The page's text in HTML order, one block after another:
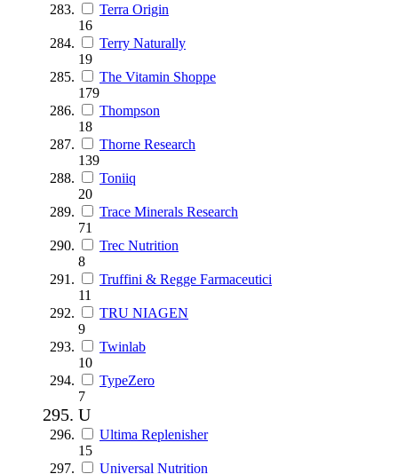
Terra Origin
16
Terry Naturally
19
The Vitamin Shoppe
179
Thompson
18
Thorne Research
139
Toniiq
20
Trace Minerals Research
71
Trec Nutrition
8
Truffini & Regge Farmaceutici
11
TRU NIAGEN
9
Twinlab
10
TypeZero
7
U
Ultima Replenisher
15
Universal Nutrition